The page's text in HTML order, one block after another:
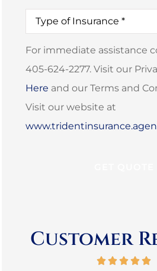
Type
Insurance*
For immediate assistance
405-624-2277. Visit our
Here and our Terms and
Visit our website at
Customer